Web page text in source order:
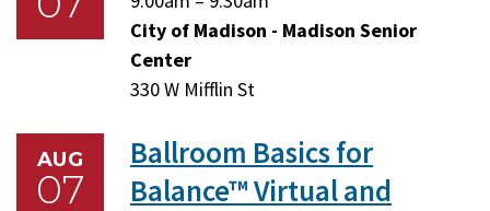
August
7,
2026
August
2026
City of Madison - Madison Senior
Center
330 W Mifflin St
AUG
07
Ballroom Basics for
Balance™ Virtual and